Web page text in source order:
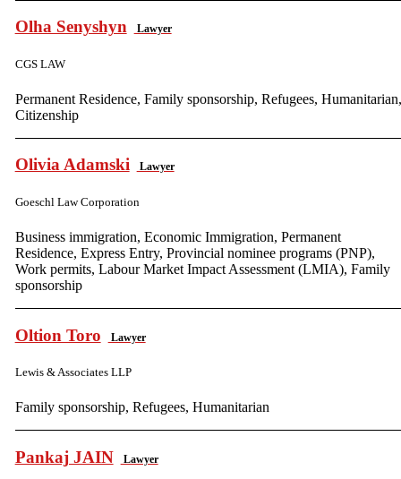
Olha Senyshyn Lawyer
CGS LAW
Permanent Residence, Family sponsorship, Refugees, Humanitarian,
Citizenship
Olivia Adamski Lawyer
Goeschl Law Corporation
Business immigration, Economic Immigration, Permanent
Residence, Express Entry, Provincial nominee programs (PNP),
Work permits, Labour Market Impact Assessment (LMIA), Family
sponsorship
Oltion Toro Lawyer
Lewis & Associates LLP
Family sponsorship, Refugees, Humanitarian
Pankaj JAIN Lawyer